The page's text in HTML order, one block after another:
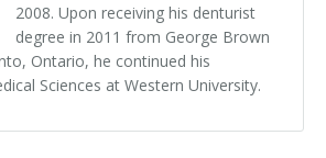
2008. Upon receiving his denturist
degree in 2011 from George Brown
Ontario, he continued his
Sciences at Western University.